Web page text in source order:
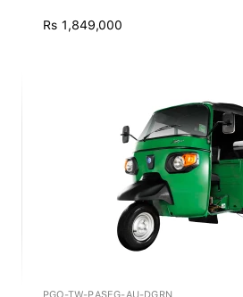
Rs 1,849,000
PGO-TW-PASEG-AU-DGRN